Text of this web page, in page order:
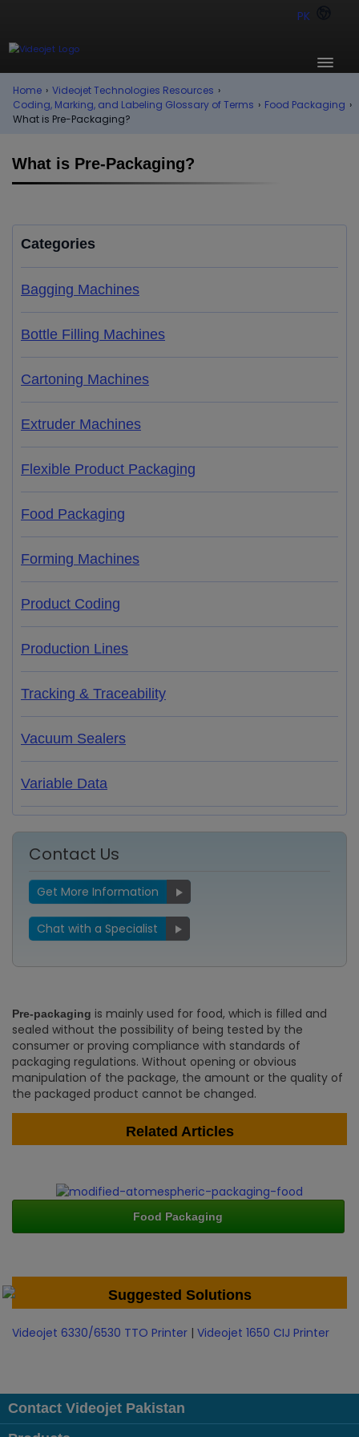
PK
Home › Videojet Technologies Resources ›
Coding, Marking, and Labeling Glossary of Terms › Food Packaging ›
What is Pre-Packaging?
What is Pre-Packaging?
Categories
Bagging Machines
Bottle Filling Machines
Cartoning Machines
Extruder Machines
Flexible Product Packaging
Food Packaging
Forming Machines
Product Coding
Production Lines
Tracking & Traceability
Vacuum Sealers
Variable Data
Contact Us
Get More Information
Chat with a Specialist
Pre-packaging is mainly used for food, which is filled and
sealed without the possibility of being tested by the
consumer or proving compliance with standards of
packaging regulations. Without opening or obvious
manipulation of the package, the amount or the quality of
the packaged product cannot be changed.
Related Articles
Food Packaging
Suggested Solutions
Videojet 6330/6530 TTO Printer | Videojet 1650 CIJ Printer
Contact Videojet Pakistan